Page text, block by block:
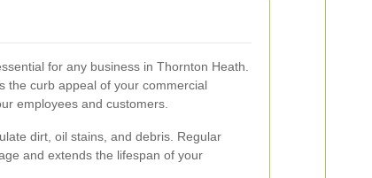
for any business in Thornton Heath.
the curb appeal of your commercial
employees and customers.
dirt, oil stains, and debris. Regular
and extends the lifespan of your